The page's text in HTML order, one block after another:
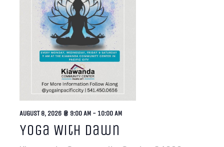
Yoga With Dawn
AUGUST 8, 2026 @ 9:00 AM - 10:00 AM